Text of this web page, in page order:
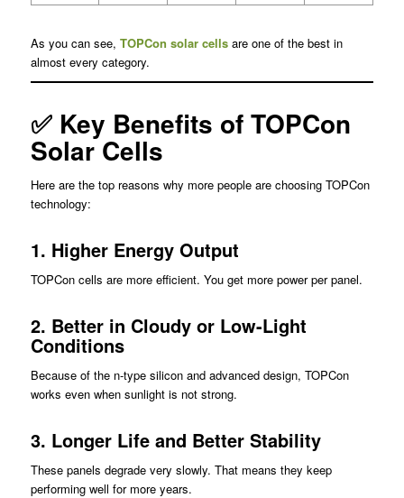
As you can see, TOPCon solar cellsare one of the best in
almost every category.
✅ Key Benefits of TOPCon
Solar Cells
Here are the top reasons why more people are choosing TOPCon
technology:
1. Higher Energy Output
TOPCon cells are more efficient. You get more power per panel.
2. Better in Cloudy or Low-Light
Conditions
Because of the n-type silicon and advanced design, TOPCon
works even when sunlight is not strong.
3. Longer Life and Better Stability
These panels degrade very slowly. That means they keep
performing well for more years.